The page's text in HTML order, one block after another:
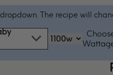
The recipe will